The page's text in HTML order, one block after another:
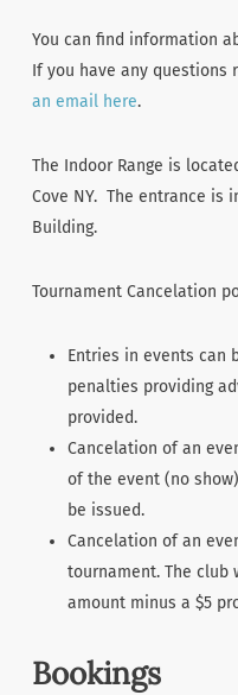
You can find information
If you have any questions
an email here.
The Indoor Range is
Cove NY. The entrance is
Building.
Tournament Cancelation
Entries in events can
penalties providing
provided.
Cancelation of an
of the event (no
be issued.
Cancelation of an
tournament. The
amount minus a $5
Bookings